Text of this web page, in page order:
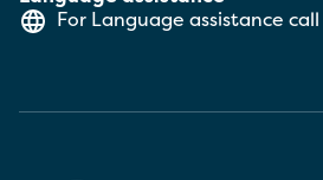
For Language assistance call